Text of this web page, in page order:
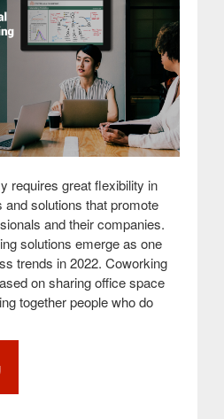
requires great flexibility in
solutions that promote
and their companies.
solutions emerge as one
trends in 2022. Coworking
on sharing office space
together people who do